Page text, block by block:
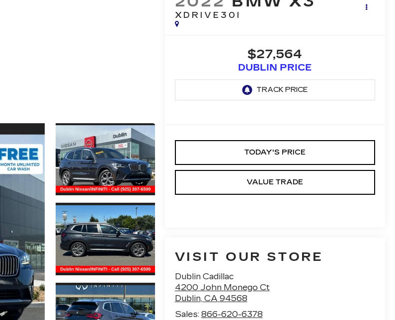
XDRIVE30I
$27,564
DUBLIN PRICE
TODAY'S PRICE
VALUE TRADE
VISIT OUR STORE
Dublin Cadillac
4200 John Monego Ct
Dublin, CA 94568
Sales: 866-620-6378